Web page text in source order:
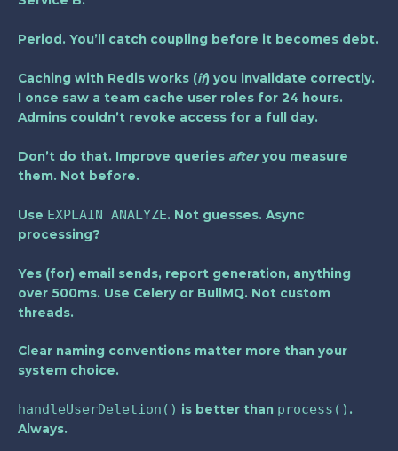
Period. You’ll catch coupling before it becomes debt.
Caching with Redis works (if) you invalidate correctly.
I once saw a team cache user roles for 24 hours.
Admins couldn’t revoke access for a full day.
Don’t do that. Improve queries afteryou measure
them. Not before.
Use EXPLAIN ANALYZE. Not guesses. Async
processing?
Yes (for) email sends, report generation, anything
over 500ms. Use Celery or BullMQ. Not custom
threads.
Clear naming conventions matter more than your
system choice.
handleUserDeletion() is better than process() .
Always.